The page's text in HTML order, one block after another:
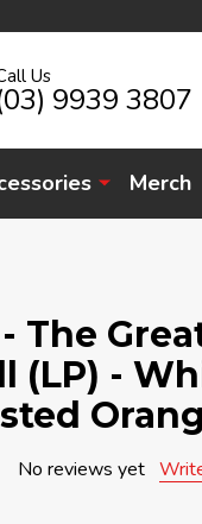
Us
9939 3807
Merch
The
(LP) -
No reviews yet